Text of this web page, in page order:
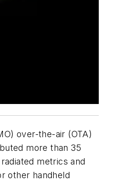
over-the-air (OTA)
more than 35
metrics and
other handheld